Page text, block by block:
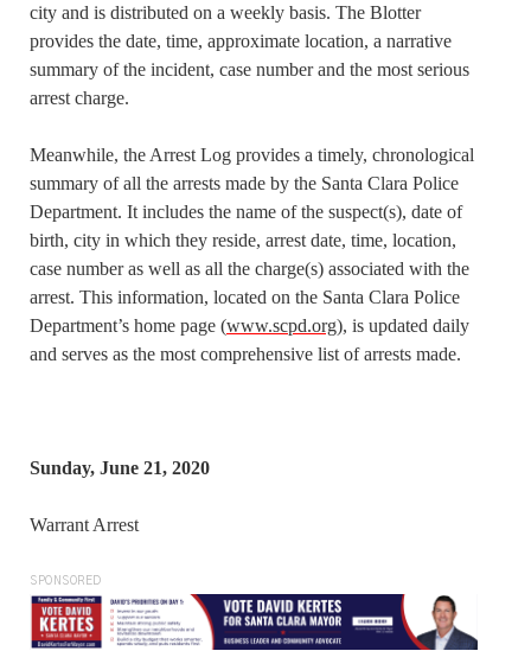
city and is distributed on a weekly basis. The Blotter
provides the date, time, approximate location, a narrative
summary of the incident, case number and the most serious
arrest charge.
Meanwhile, the Arrest Log provides a timely, chronological
summary of all the arrests made by the Santa Clara Police
Department. It includes the name of the suspect(s), date of
birth, city in which they reside, arrest date, time, location,
case number as well as all the charge(s) associated with the
arrest. This information, located on the Santa Clara Police
Department’s home page (www.scpd.org), is updated daily
and serves as the most comprehensive list of arrests made.
Sunday, June 21, 2020
Warrant Arrest
SPONSORED